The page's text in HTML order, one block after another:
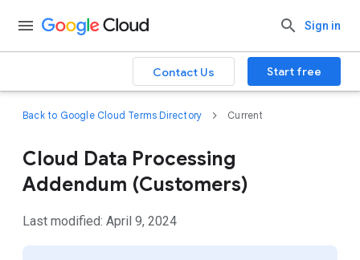
Sign in
Contact Us Start free
Back to Google Cloud Terms Directory Current
Cloud Data Processing
Addendum (Customers)
Last modified: April 9, 2024